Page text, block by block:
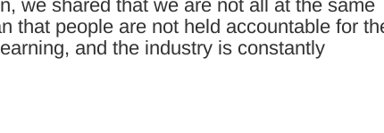
we shared that we are not all at the same
that people are not held accountable for
and the industry is constantly